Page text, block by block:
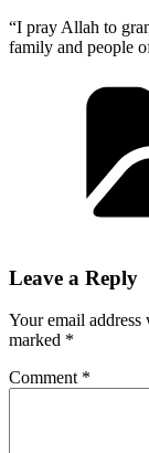
“I pray Allah to
family and people
Leave a Reply
Your email
marked *
Comment *